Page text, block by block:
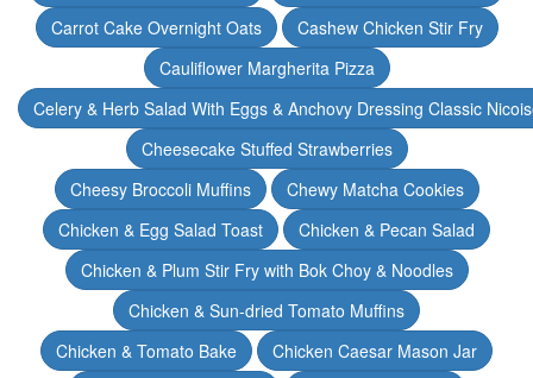
Carrot Cake Overnight Oats
Cashew Chicken Stir Fry
Cauliflower Margherita Pizza
Celery & Herb Salad With Eggs & Anchovy Dressing Classic
Cheesecake Stuffed Strawberries
Cheesy Broccoli Muffins
Chewy Matcha Cookies
Chicken & Egg Salad Toast
Chicken & Pecan Salad
Chicken & Plum Stir Fry with Bok Choy & Noodles
Chicken & Sun-dried Tomato Muffins
Chicken & Tomato Bake
Chicken Caesar Mason Jar